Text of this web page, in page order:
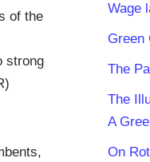
of the
strong
Wage
Green
The
The
A
On